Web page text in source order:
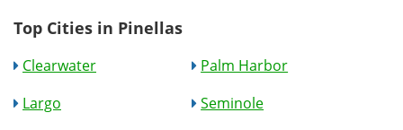
Top Cities in Pinellas
Clearwater
Palm Harbor
Largo
Seminole